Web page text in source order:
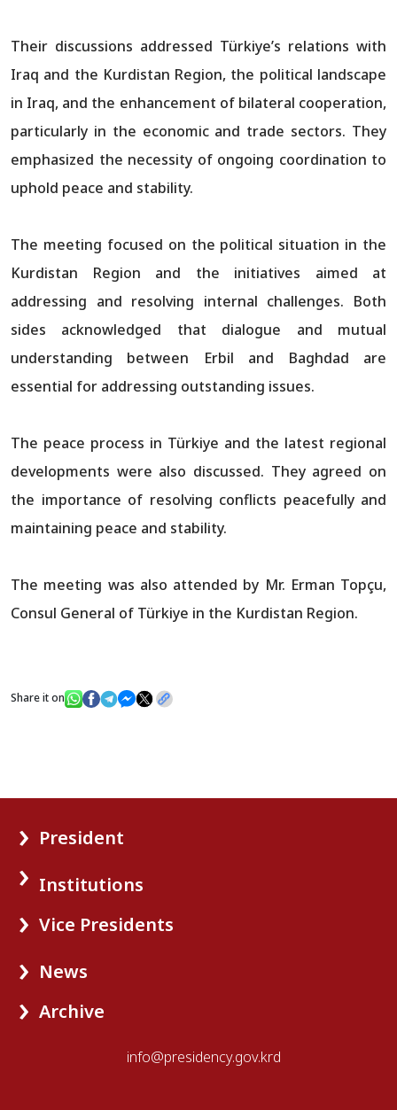
Their discussions addressed Türkiye’s relations with
Iraq and the Kurdistan Region, the political landscape
in Iraq, and the enhancement of bilateral cooperation,
particularly in the economic and trade sectors. They
emphasized the necessity of ongoing coordination to
uphold peace and stability.
The meeting focused on the political situation in the
Kurdistan Region and the initiatives aimed at
addressing and resolving internal challenges. Both
sides acknowledged that dialogue and mutual
understanding between Erbil and Baghdad are
essential for addressing outstanding issues.
The peace process in Türkiye and the latest regional
developments were also discussed. They agreed on
the importance of resolving conflicts peacefully and
maintaining peace and stability.
The meeting was also attended by Mr. Erman Topçu,
Consul General of Türkiye in the Kurdistan Region.
Share it on
President
Institutions
Vice Presidents
News
Archive
info@presidency.gov.krd